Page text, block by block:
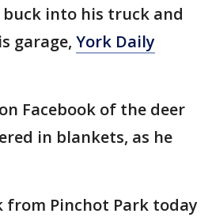
into his truck and
garage, York Daily
Facebook of the deer
in blankets, as he
from Pinchot Park today